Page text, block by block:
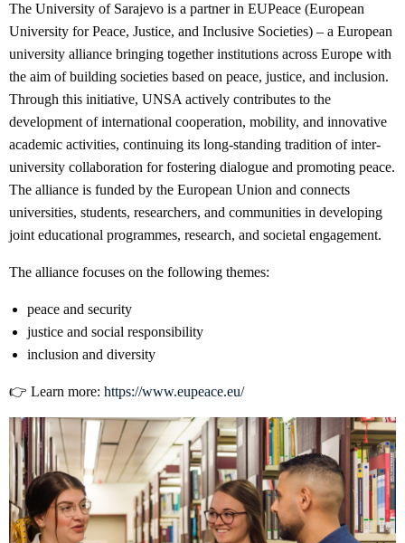
The University of Sarajevo is a partner in EUPeace (European
University for Peace, Justice, and Inclusive Societies) – a European
university alliance bringing together institutions across Europe with
the aim of building societies based on peace, justice, and inclusion.
Through this initiative, UNSA actively contributes to the
development of international cooperation, mobility, and innovative
academic activities, continuing its long-standing tradition of inter-
university collaboration for fostering dialogue and promoting peace.
The alliance is funded by the European Union and connects
universities, students, researchers, and communities in developing
joint educational programmes, research, and societal engagement.
The alliance focuses on the following themes:
peace and security
justice and social responsibility
inclusion and diversity
👉 Learn more: https://www.eupeace.eu/